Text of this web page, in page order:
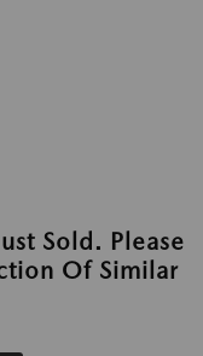
Sold. Please
Of Similar